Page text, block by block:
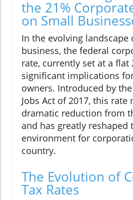
the 21%
on Small
In the evolving landscape
business, the federal
rate, currently set at a flat
significant implications
owners. Introduced by
Jobs Act of 2017, this rate
dramatic reduction from
and has greatly reshaped
environment for
country.
The Evolution of
Tax Rates